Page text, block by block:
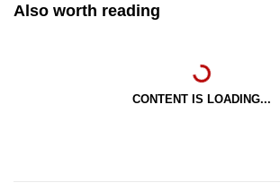
Also worth reading
CONTENT IS LOADING...